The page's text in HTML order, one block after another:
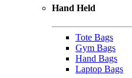
Hand Held
Tote Bags
Gym Bags
Hand Bags
Laptop Bags